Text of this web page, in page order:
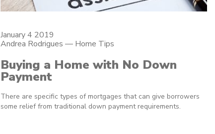
January 4 2019
Andrea Rodrigues — Home Tips
Buying a Home with No Down
Payment
There are specific types of mortgages that can give borrowers
some relief from traditional down payment requirements.